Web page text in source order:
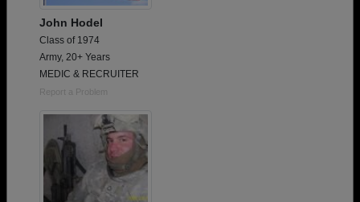
John Hodel
Class of 1974
Army, 20+ Years
MEDIC & RECRUITER
Report a Problem